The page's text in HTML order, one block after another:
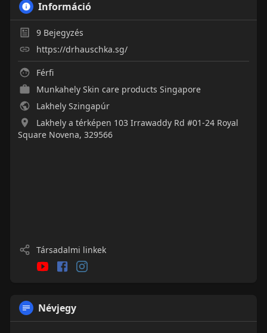
Információ
9Bejegyzés
https://drhauschka.sg/
Férfi
Munkahely Skin care products Singapore
Lakhely Szingapúr
Lakhely a térképen 103 Irrawaddy Rd #01-24 Royal
Square Novena, 329566
Társadalmi linkek
Névjegy